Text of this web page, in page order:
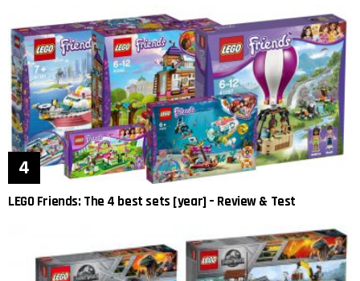
LEGO Friends: The 4 best sets [year] – Review & Test